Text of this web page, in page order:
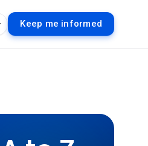
Keep me informed